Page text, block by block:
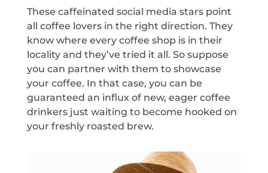
These caffeinated social media stars point
all coffee lovers in the right direction. They
know where every coffee shop is in their
locality and they’ve tried it all. So suppose
you can partner with them to showcase
your coffee. In that case, you can be
guaranteed an influx of new, eager coffee
drinkers just waiting to become hooked on
your freshly roasted brew.